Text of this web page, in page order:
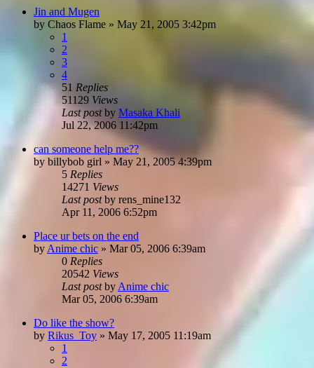
Jin and Mugen
by Chaos Flame » May 21, 2005 3:42pm
1
2
3
4
51 Replies
51129 Views
Last postby Masaka Khali
Jul 22, 2006 11:42pm
can someone help me??
by billybob girl » May 21, 2005 4:39pm
5 Replies
14271 Views
Last postby rens_mine132
Apr 11, 2006 6:52pm
Place ur bets on the end
by Anime chic » Mar 05, 2006 6:39am
0 Replies
20542 Views
Last postby Anime chic
Mar 05, 2006 6:39am
Do like the show?
by Rikus_Toy » May 17, 2005 11:19am
1
2